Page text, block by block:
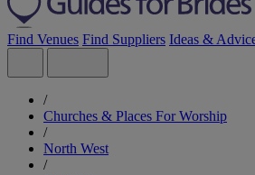
Find Venues Find Suppliers Ideas &
/
Churches & Places For Worship
/
North West
/